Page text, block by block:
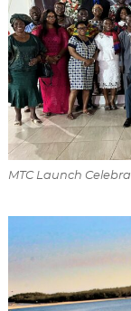
MTC Launch